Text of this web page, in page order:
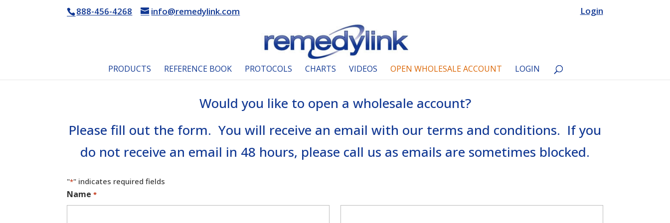
888-456-4268 info@remedylink.com Login
PRODUCTS REFERENCE BOOK PROTOCOLS CHARTS VIDEOS OPEN WHOLESALE ACCOUNT LOGIN
Would you like to open a wholesale account?
Please fill out the form. You will receive an email with our terms and conditions. If you
do not receive an email in 48 hours, please call us as emails are sometimes blocked.
"*" indicates required fields
Name *